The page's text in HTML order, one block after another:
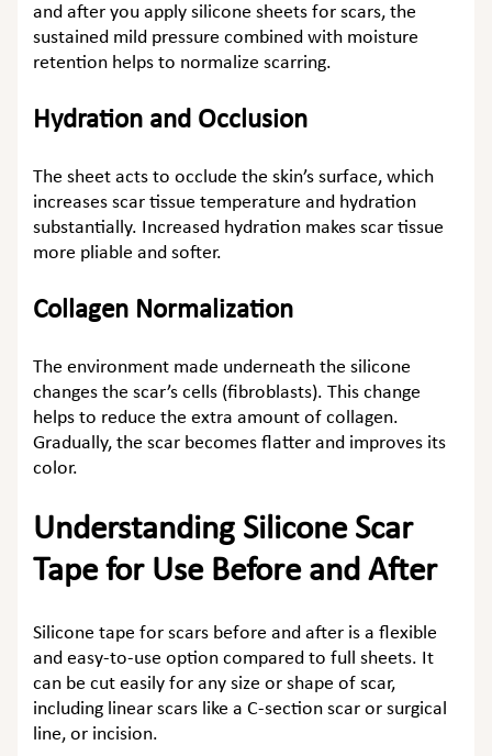
and after you apply silicone sheets for scars, the
sustained mild pressure combined with moisture
retention helps to normalize scarring.
Hydration and Occlusion
The sheet acts to occlude the skin’s surface, which
increases scar tissue temperature and hydration
substantially. Increased hydration makes scar tissue
more pliable and softer.
Collagen Normalization
The environment made underneath the silicone
changes the scar’s cells (fibroblasts). This change
helps to reduce the extra amount of collagen.
Gradually, the scar becomes flatter and improves its
color.
Understanding Silicone Scar
Tape for Use Before and After
Silicone tape for scars before and after is a flexible
and easy-to-use option compared to full sheets. It
can be cut easily for any size or shape of scar,
including linear scars like a C-section scar or surgical
line, or incision.